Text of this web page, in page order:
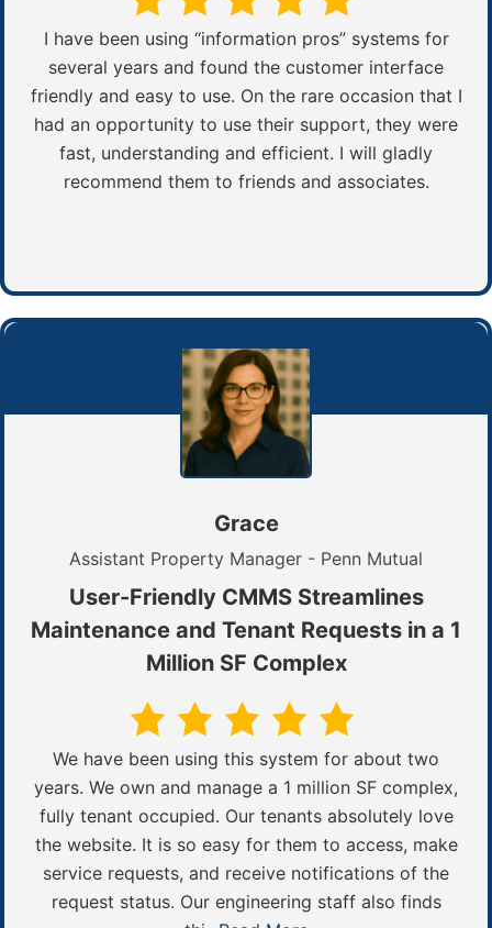
I have been using “information pros” systems for
several years and found the customer interface
friendly and easy to use. On the rare occasion that I
had an opportunity to use their support, they were
fast, understanding and efficient. I will gladly
recommend them to friends and associates.
Grace
Assistant Property Manager - Penn Mutual
User-Friendly CMMS Streamlines
Maintenance and Tenant Requests in a 1
Million SF Complex
We have been using this system for about two
years. We own and manage a 1 million SF complex,
fully tenant occupied. Our tenants absolutely love
the website. It is so easy for them to access, make
service requests, and receive notifications of the
request status. Our engineering staff also finds